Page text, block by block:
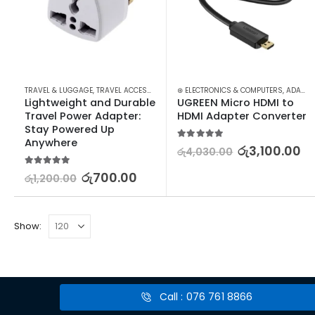
TRAVEL & LUGGAGE, TRAVEL ACCESSORIES TRAVEL ADAPTERS & CONVERTERS
Lightweight and Durable
Travel Power Adapter:
Stay Powered Up
Anywhere
රු1,200.00 රු700.00
⊛ ELECTRONICS & COMPUTERS,ADAPTERS & CABLES
UGREEN Micro HDMI to
HDMI Adapter Converter
රු4,030.00 රු3,100.00
Show:
Call : 076 761 8866